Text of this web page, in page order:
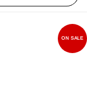
ON SALE